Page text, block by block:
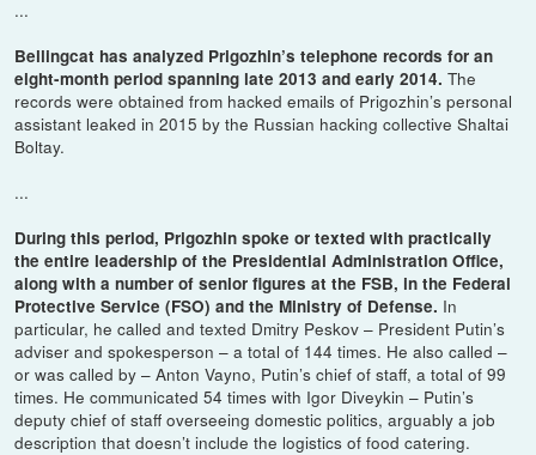
...
Bellingcat has analyzed Prigozhin’s telephone records for an
eight-month period spanning late 2013 and early 2014. The
records were obtained from hacked emails of Prigozhin’s personal
assistant leaked in 2015 by the Russian hacking collective Shaltai
Boltay.
...
During this period, Prigozhin spoke or texted with practically
the entire leadership of the Presidential Administration Office,
along with a number of senior figures at the FSB, in the Federal
Protective Service (FSO) and the Ministry of Defense. In
particular, he called and texted Dmitry Peskov – President Putin’s
adviser and spokesperson – a total of 144 times. He also called –
or was called by – Anton Vayno, Putin’s chief of staff, a total of 99
times. He communicated 54 times with Igor Diveykin – Putin’s
deputy chief of staff overseeing domestic politics, arguably a job
description that doesn’t include the logistics of food catering.